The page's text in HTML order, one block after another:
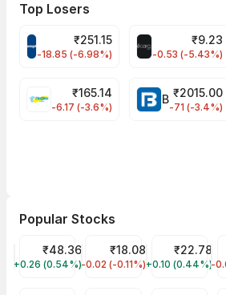
Top Losers
CROMPTON Share Price
₹251.15
-18.85 (-6.98%)
ALLCARGO
₹9.23
-0.53 (-5.43%)
FINPIPE Share Price
₹165.14
-6.17 (-3.6%)
BAJAJFINSV Share Price
₹2015.00
-71 (-3.4%)
Popular Stocks
Suzlon Share Price
SUZLON
₹48.36
+0.26 (0.54%)
Jaiprakash Power
JPPOWER
₹18.08
-0.02 (-0.11%)
YES Bank
YESBANK
₹22.78
+0.10 (0.44%)-